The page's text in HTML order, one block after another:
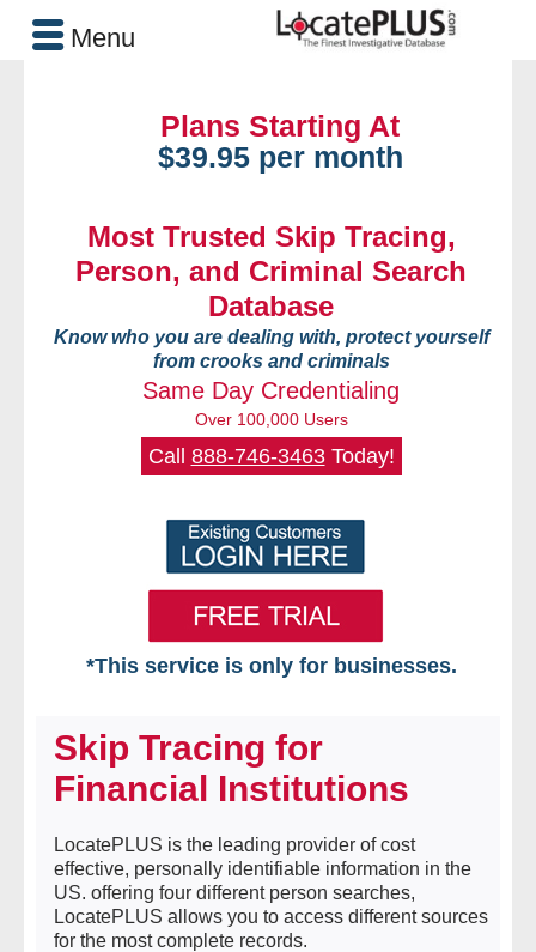
Plans Starting At
$39.95 per month
Most Trusted Skip Tracing,
Person, and Criminal Search
Database
Know who you are dealing with, protect yourself
from crooks and criminals
Same Day Credentialing
Over 100,000 Users
Call 888-746-3463Today!
*This service is only for businesses.
Free VIP Services
- Contact Us
Searches Available
Skip Tracing for
Financial Institutions
LocatePLUS is the leading provider of cost
effective, personally identifiable information in the
US. offering four different person searches,
LocatePLUS allows you to access different sources
for the most complete records.
Menu